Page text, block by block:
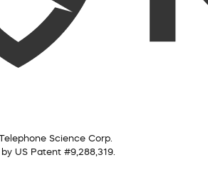
Science Corp.
US Patent #9,288,319.